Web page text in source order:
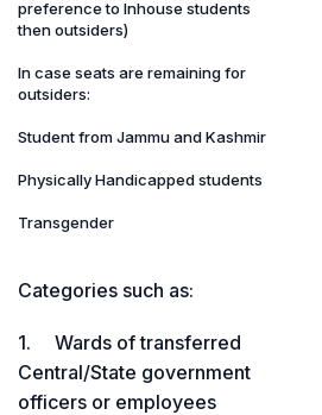
preference to Inhouse students
then outsiders)
In case seats are remaining for
outsiders:
Student from Jammu and Kashmir
Physically Handicapped students
Transgender
Categories such as:
1. Wards of transferred
Central/State government
officers or employees